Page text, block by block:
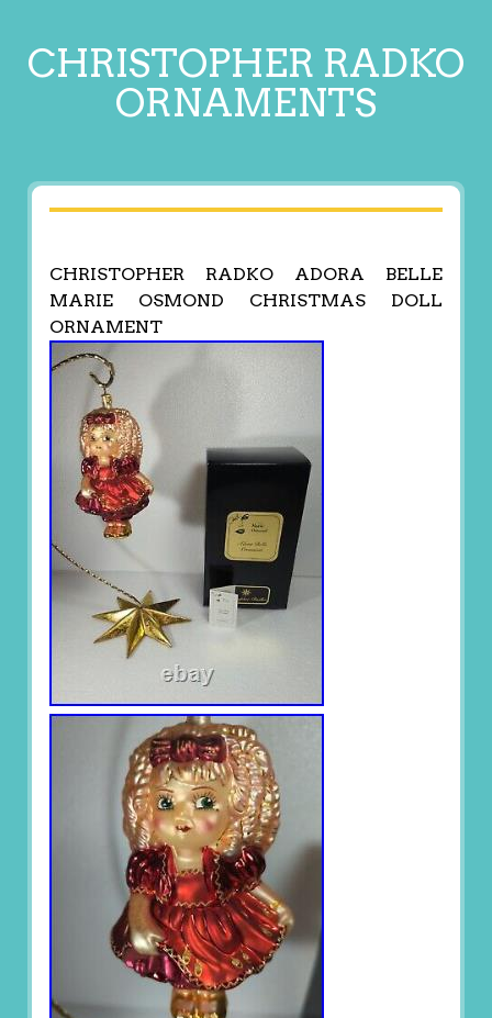
CHRISTOPHER RADKO
ORNAMENTS
CHRISTOPHER RADKO ADORA BELLE
MARIE OSMOND CHRISTMAS DOLL
ORNAMENT